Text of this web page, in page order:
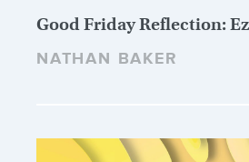
Good Friday Reflection:
NATHAN BAKER